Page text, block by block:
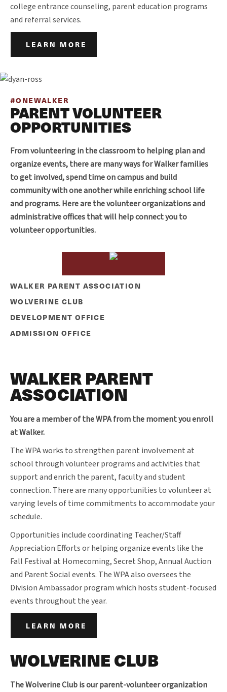
college entrance counseling, parent education programs
and referral services.
LEARN MORE
#ONEWALKER
PARENT VOLUNTEER
OPPORTUNITIES
From volunteering in the classroom to helping plan and
organize events, there are many ways for Walker families
to get involved, spend time on campus and build
community with one another while enriching school life
and programs. Here are the volunteer organizations and
administrative offices that will help connect you to
volunteer opportunities.
WALKER PARENT ASSOCIATION
WOLVERINE CLUB
DEVELOPMENT OFFICE
ADMISSION OFFICE
WALKER PARENT
ASSOCIATION
You are a member of the WPA from the moment you enroll
at Walker.
The WPA works to strengthen parent involvement at
school through volunteer programs and activities that
support and enrich the parent, faculty and student
connection. There are many opportunities to volunteer at
varying levels of time commitments to accommodate your
schedule.
Opportunities include coordinating Teacher/Staff
Appreciation Efforts or helping organize events like the
Fall Festival at Homecoming, Secret Shop, Annual Auction
and Parent Social events. The WPA also oversees the
Division Ambassador program which hosts student-focused
events throughout the year.
LEARN MORE
WOLVERINE CLUB
The Wolverine Club is our parent-volunteer organization